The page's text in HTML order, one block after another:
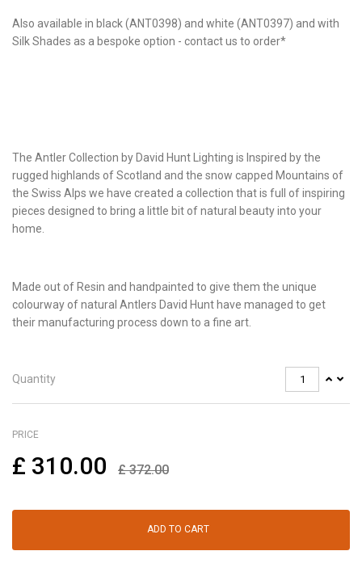
Also available in black (ANT0398) and white (ANT0397) and with
Silk Shades as a bespoke option - contact us to order*
The Antler Collection by David Hunt Lighting is Inspired by the
rugged highlands of Scotland and the snow capped Mountains of
the Swiss Alps we have created a collection that is full of inspiring
pieces designed to bring a little bit of natural beauty into your
home.
Made out of Resin and handpainted to give them the unique
colourway of natural Antlers David Hunt have managed to get
their manufacturing process down to a fine art.
Quantity
PRICE
£ 310.00 £372.00
ADD TO CART